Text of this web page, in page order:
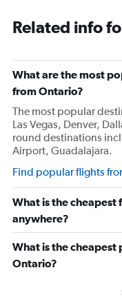
Related info
What are the most
from Ontario?
The most popular
Las Vegas, Denver,
round destinations
Airport, Guadalajara.
Find popular flights
What is the
anywhere?
What is the
Ontario?